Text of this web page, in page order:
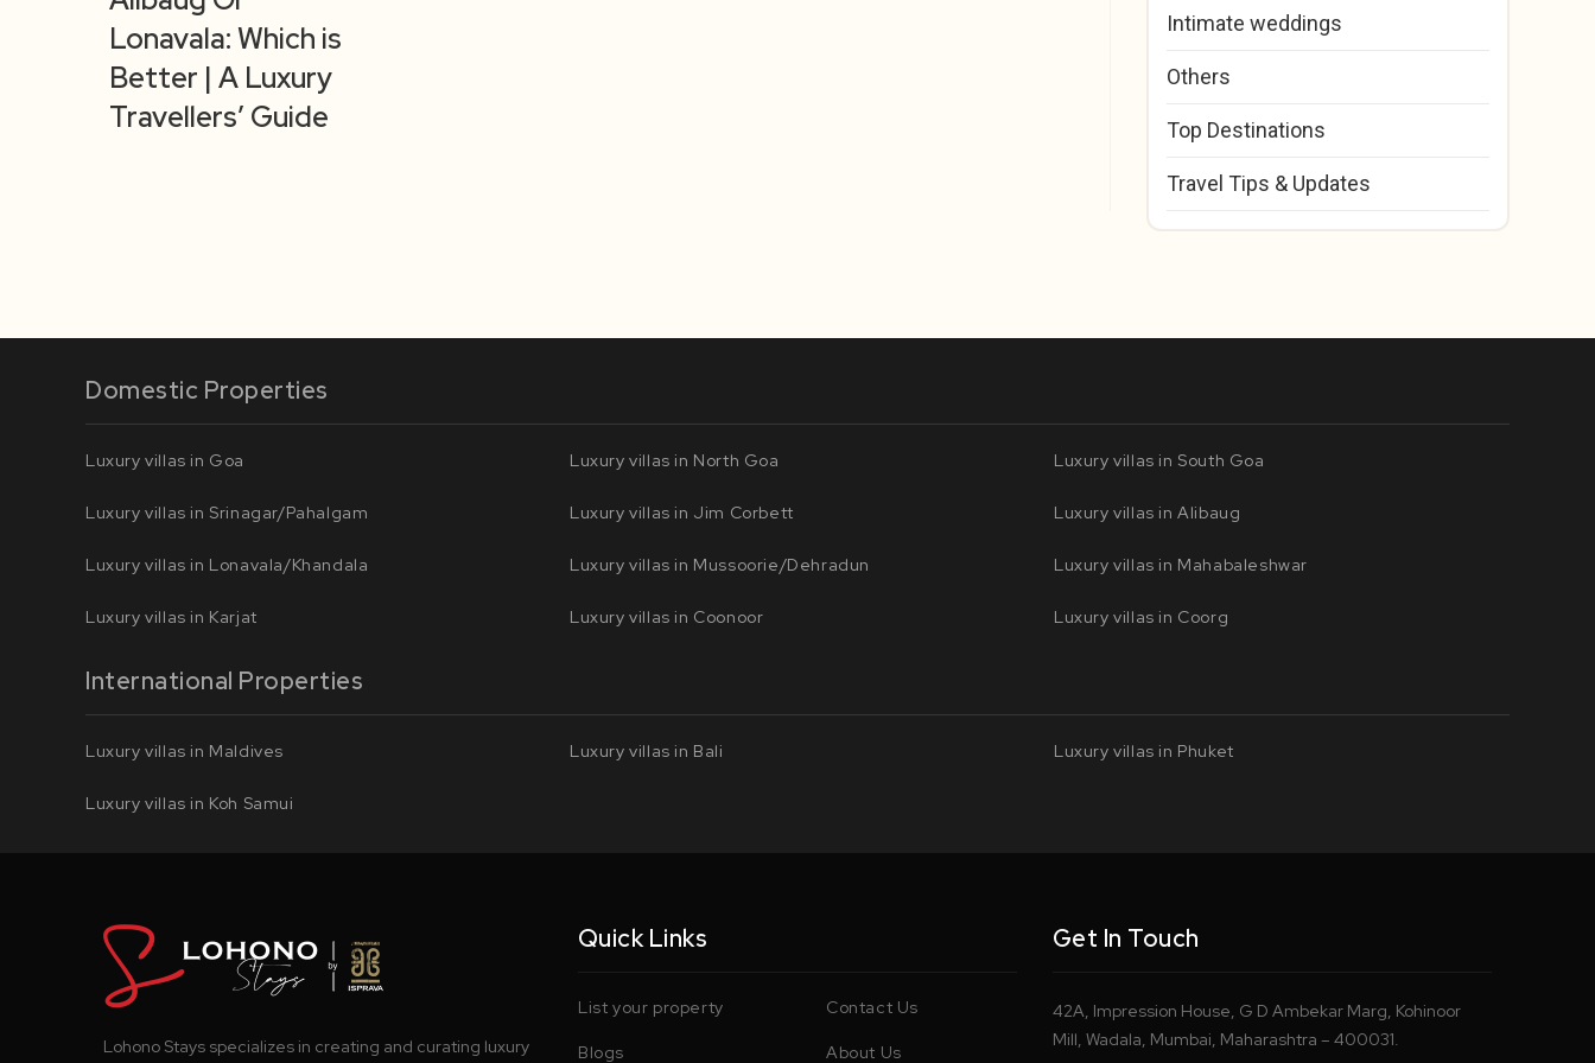
Lonavala: Which is
Better | A Luxury
Travellers’ Guide
Intimate weddings
Others
Top Destinations
Travel Tips & Updates
Domestic Properties
Luxury villas in Goa Luxury villas in North Goa Luxury villas in South Goa
Luxury villas in Srinagar/Pahalgam Luxury villas in Jim Corbett Luxury villas in Alibaug
Luxury villas in Lonavala/Khandala Luxury villas in Mussoorie/Dehradun Luxury villas in Mahabaleshwar
Luxury villas in Karjat Luxury villas in Coonoor Luxury villas in Coorg
International Properties
Luxury villas in Maldives Luxury villas in Bali Luxury villas in Phuket
Luxury villas in Koh Samui
Lohono Stays specializes in creating and curating luxury
Quick Links
List your property Contact Us
Blogs About Us
Get In Touch
42A, Impression House, G D Ambekar Marg, Kohinoor
Mill, Wadala, Mumbai, Maharashtra – 400031.